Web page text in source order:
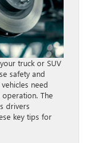
truck or SUV
safety and
need
The
drivers
key tips for